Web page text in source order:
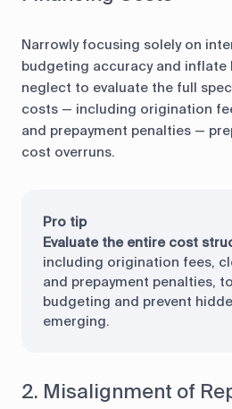
Narrowly focusing solely on
budgeting accuracy and inflate
neglect to evaluate the full
costs — including origination
and prepayment penalties —
cost overruns.
Pro tip
Evaluate the entire cost
including origination fees,
and prepayment penalties,
budgeting and prevent
emerging.
2. Misalignment of